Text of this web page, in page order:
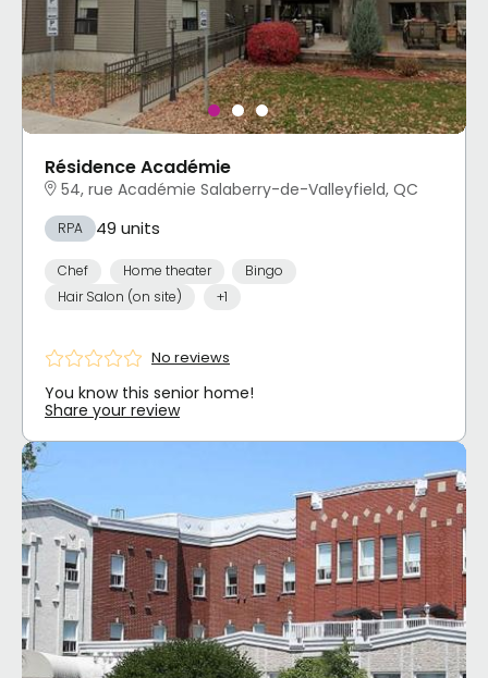
Résidence Académie
54, rue Académie Salaberry-de-Valleyfield, QC
RPA 49 units
Chef Home theater
Bingo
Hair Salon (on site)
+1
No reviews
You know this senior home!
Share your review